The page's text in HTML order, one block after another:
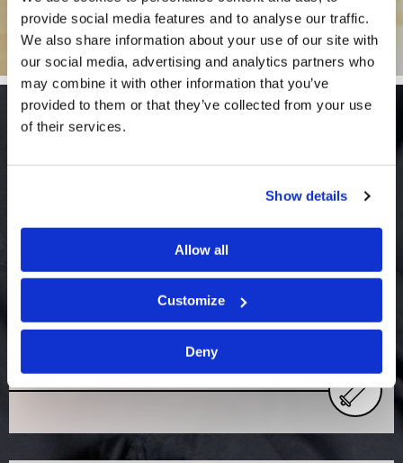
provide social media features and to analyse our traffic.
We also share information about your use of our site with
our social media, advertising and analytics partners who
may combine it with other information that you’ve
provided to them or that they’ve collected from your use
of their services.
Show details
Allow all
Customize
Deny
Bible Studies
Study Topic: Achieving Godly
success